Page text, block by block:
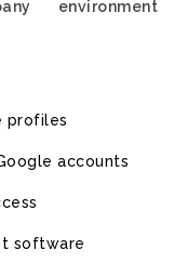
environment
profiles
accounts
software